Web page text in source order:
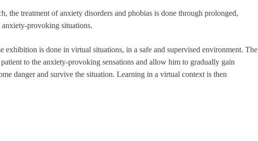
the treatment of anxiety disorders and phobias is done through prolonged,
anxiety-provoking situations.
exhibition is done in virtual situations, in a safe and supervised environment. The
to the anxiety-provoking sensations and allow him to gradually gain
danger and survive the situation. Learning in a virtual context is then